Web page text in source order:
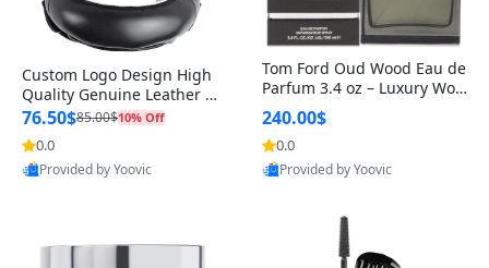
Custom Logo Design High
Quality Genuine Leather M
MA Boxing Safety Training
Head Guard Nose Bar
76.50$85.00$10% Off
0.0
Provided by Yoovic
Tom Ford Oud Wood Eau de
Parfum 3.4 oz – Luxury Woo
dy Oriental Unisex Fragranc
e Perfume Black Edition
240.00$
0.0
Provided by Yoovic